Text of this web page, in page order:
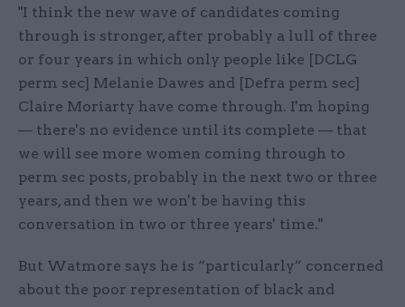
"I think the new wave of candidates coming
through is stronger, after probably a lull of three
or four years in which only people like [DCLG
perm sec] Melanie Dawes and [Defra perm sec]
Claire Moriarty have come through. I'm hoping
— there's no evidence until its complete — that
we will see more women coming through to
perm sec posts, probably in the next two or three
years, and then we won't be having this
conversation in two or three years' time."
But Watmore says he is “particularly” concerned
about the poor representation of black and